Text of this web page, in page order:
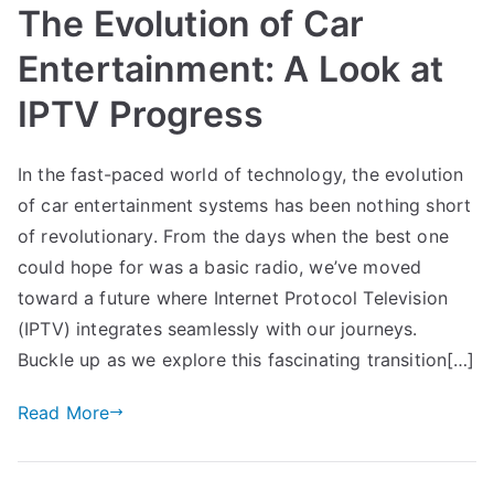
The Evolution of Car
Entertainment: A Look at
IPTV Progress
In the fast-paced world of technology, the evolution
of car entertainment systems has been nothing short
of revolutionary. From the days when the best one
could hope for was a basic radio, we’ve moved
toward a future where Internet Protocol Television
(IPTV) integrates seamlessly with our journeys.
Buckle up as we explore this fascinating transition[…]
Read More